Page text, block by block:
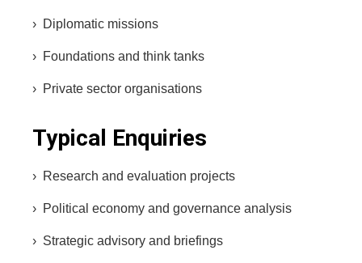
› Diplomatic missions
› Foundations and think tanks
› Private sector organisations
Typical Enquiries
› Research and evaluation projects
› Political economy and governance analysis
› Strategic advisory and briefings